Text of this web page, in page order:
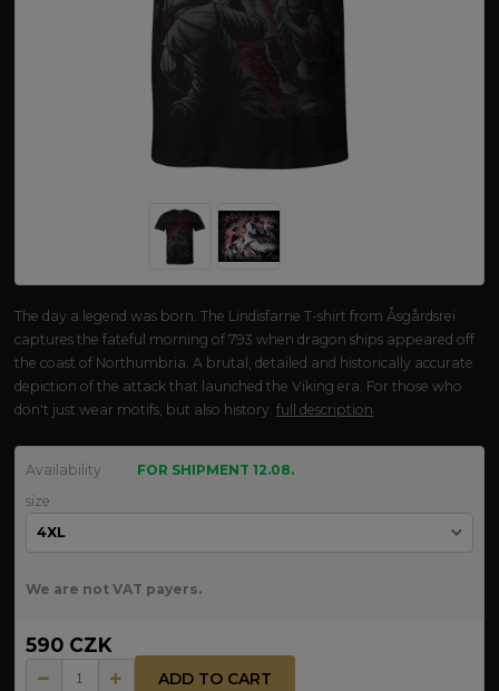
The day a legend was born. The Lindisfarne T-shirt from Åsgårdsrei
captures the fateful morning of 793 when dragon ships appeared off
the coast of Northumbria. A brutal, detailed and historically accurate
depiction of the attack that launched the Viking era. For those who
don't just wear motifs, but also history.full description
Availability
FOR SHIPMENT 12.08.
size
We are not VAT payers.
590 CZK
ADD TO CART